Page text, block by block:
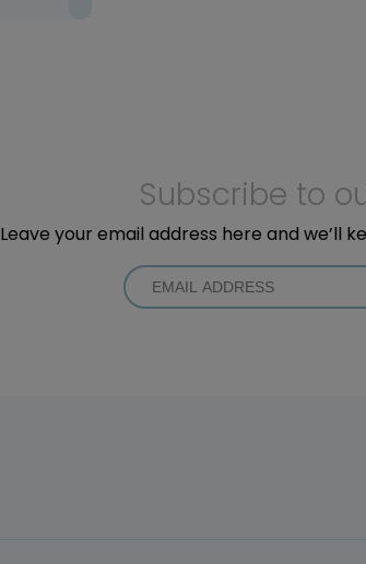
Subscribe to
Leave your email address here and we’ll